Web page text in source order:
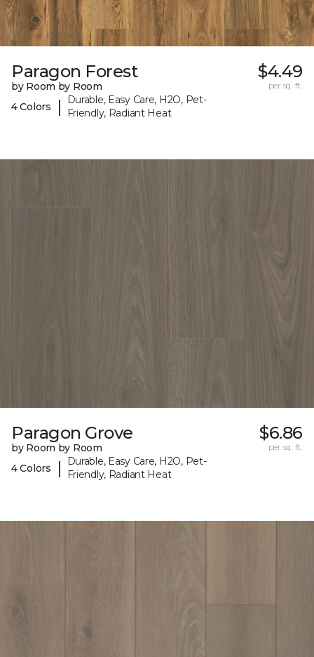
Paragon Forest
by Room by Room
4 Colors
|
Durable, Easy Care, H2O, Pet-
Friendly, Radiant Heat
$4.49
per sq. ft.
Paragon Grove
by Room by Room
4 Colors
|
Durable, Easy Care, H2O, Pet-
Friendly, Radiant Heat
$6.86
per sq. ft.